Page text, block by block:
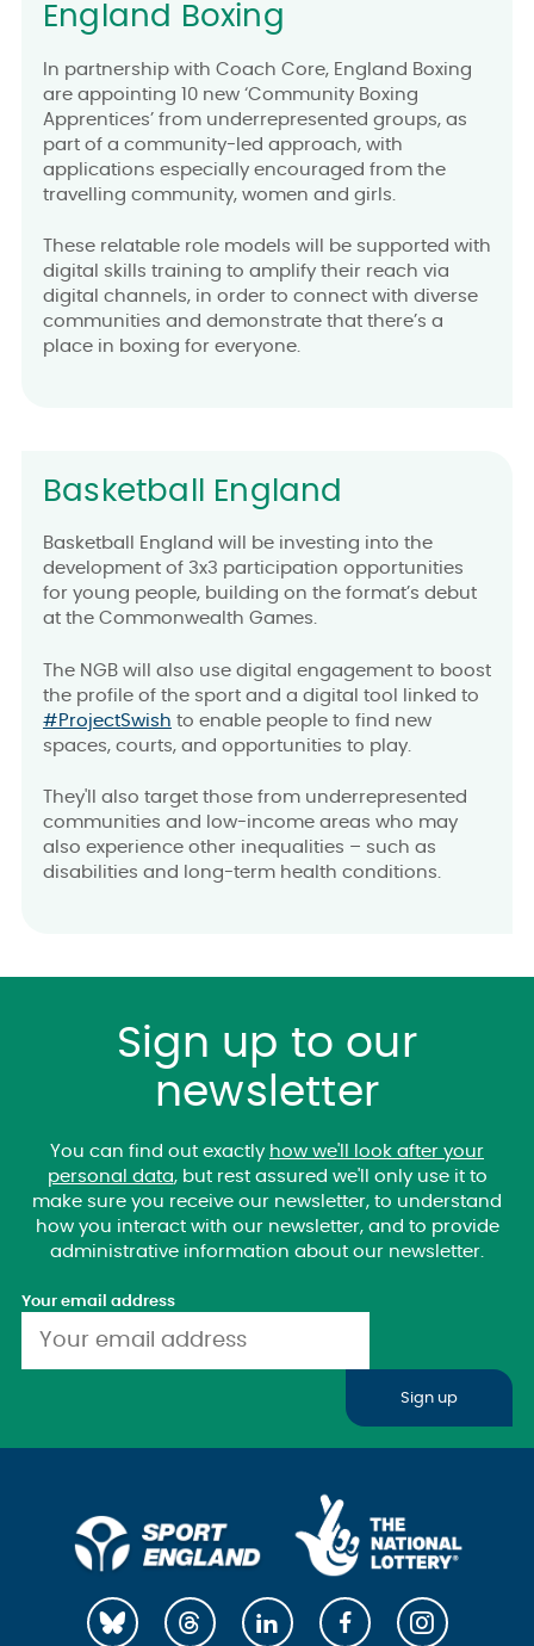
England Boxing
In partnership with Coach Core, England Boxing
are appointing 10 new ‘Community Boxing
Apprentices’ from underrepresented groups, as
part of a community-led approach, with
applications especially encouraged from the
travelling community, women and girls.
These relatable role models will be supported with
digital skills training to amplify their reach via
digital channels, in order to connect with diverse
communities and demonstrate that there’s a
place in boxing for everyone.
Basketball England
Basketball England will be investing into the
development of 3x3 participation opportunities
for young people, building on the format’s debut
at the Commonwealth Games.
The NGB will also use digital engagement to boost
the profile of the sport and a digital tool linked to
#ProjectSwish to enable people to find new
spaces, courts, and opportunities to play.
They'll also target those from underrepresented
communities and low-income areas who may
also experience other inequalities – such as
disabilities and long-term health conditions.
Sign up to our
newsletter
You can find out exactly how we'll look after your
personal data, but rest assured we'll only use it to
make sure you receive our newsletter, to understand
how you interact with our newsletter, and to provide
administrative information about our newsletter.
Your email address
Sign up